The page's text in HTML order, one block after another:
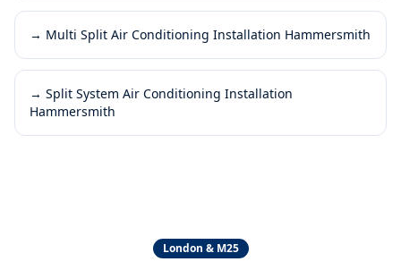
→ Multi Split Air Conditioning Installation Hammersmith
→ Split System Air Conditioning Installation
Hammersmith
London & M25